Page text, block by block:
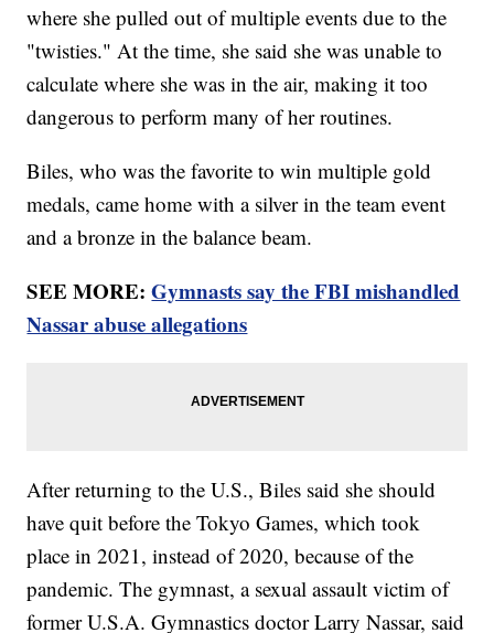
where she pulled out of multiple events due to the
"twisties." At the time, she said she was unable to
calculate where she was in the air, making it too
dangerous to perform many of her routines.
Biles, who was the favorite to win multiple gold
medals, came home with a silver in the team event
and a bronze in the balance beam.
SEE MORE:Gymnasts say the FBI mishandled
Nassar abuse allegations
After returning to the U.S., Biles said she should
have quit before the Tokyo Games, which took
place in 2021, instead of 2020, because of the
pandemic. The gymnast, a sexual assault victim of
former U.S.A. Gymnastics doctor Larry Nassar, said